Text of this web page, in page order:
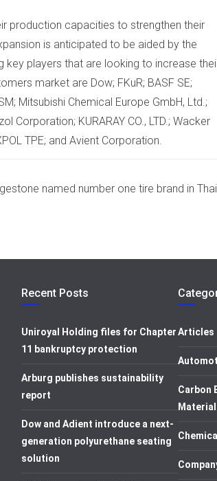
production capacities to strengthen their
is anticipated to be aided by the
players that are looking to increase
market are Dow; FKuR; BASF SE;
Mitsubishi Chemical Europe GmbH, Ltd.;
Corporation; KURARAY CO., LTD.; Wacker
TPE; and Avient Corporation.
named number one tire brand in
Recent Posts
Uniroyal Holding files for Chapter
11 bankruptcy protection
Arburg publishes sustainability
report
Dow and Adient introduce a next-
generation polyurethane seating
solution
Articles
Carbon